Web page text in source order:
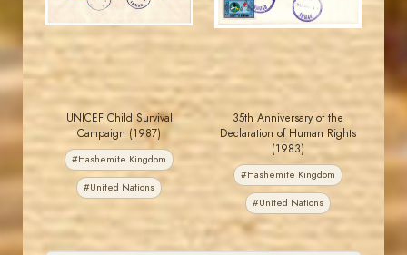
EST. 2007
UNICEF Child Survival
Campaign (1987)
#Hashemite Kingdom
#United Nations
EST. 2007
35th Anniversary of the
Declaration of Human Rights
(1983)
#Hashemite Kingdom
#United Nations